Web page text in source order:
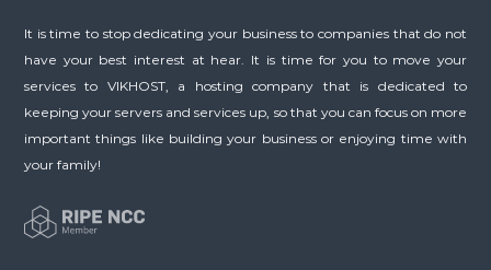
It is time to stop dedicating your business to companies that do not
have your best interest at hear. It is time for you to move your
services to VIKHOST, a hosting company that is dedicated to
keeping your servers and services up, so that you can focus on more
important things like building your business or enjoying time with
your family!